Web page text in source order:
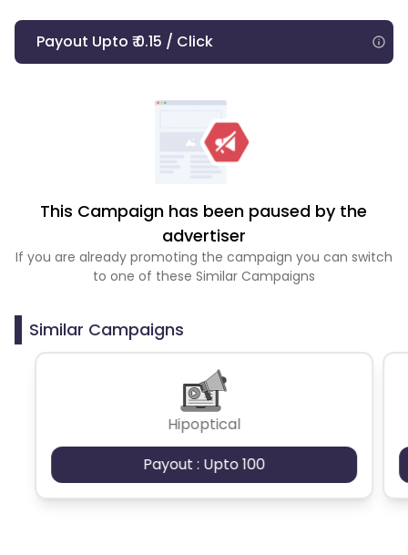
Payout Upto ₹ 0.15 / Click
This Campaign has been paused by the
advertiser
If you are already promoting the campaign you can switch
to one of these Similar Campaigns
Similar Campaigns
Hipoptical
Payout : Upto 100